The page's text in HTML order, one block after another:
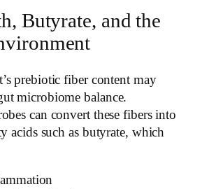
Butyrate, and the
prebiotic fiber content may
microbiome balance.
can convert these fibers into
acids such as butyrate, which